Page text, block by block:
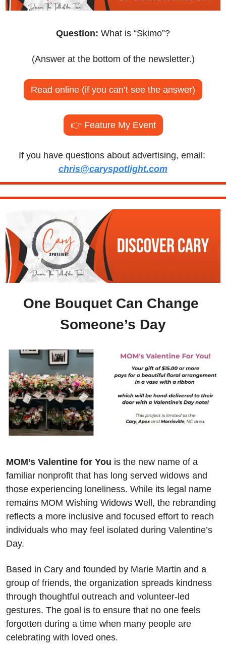
Question: What is “Skimo”?
(Answer at the bottom of the newsletter.)
Read online (if you can’t see the answer)
👉 Feature My Event
chris@caryspotlight.com
One Bouquet Can Change
Someone’s Day
MOM’s Valentine for You is the new name of a
familiar nonprofit that has long served widows and
those experiencing loneliness. While its legal name
remains MOM Wishing Widows Well, the rebranding
reflects a more inclusive and focused effort to reach
individuals who may feel isolated during Valentine’s
Day.
Based in Cary and founded by Marie Martin and a
group of friends, the organization spreads kindness
through thoughtful outreach and volunteer-led
gestures. The goal is to ensure that no one feels
forgotten during a time when many people are
celebrating with loved ones.